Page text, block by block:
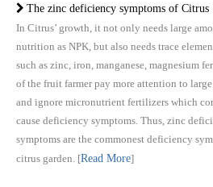
The zinc deficiency symptoms of Citrus
In Citrus’ growth, it not only needs large
nutrition as NPK, but also needs trace
such as zinc, iron, manganese, magnesium
of the fruit farmer pay more attention to
and ignore micronutrient fertilizers which
cause deficiency symptoms. Thus, zinc
symptoms are the commonest deficiency
citrus garden. [Read More]